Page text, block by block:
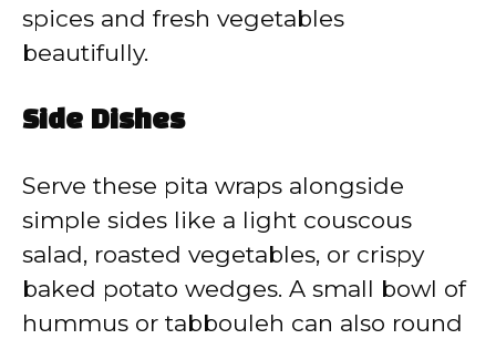
spices and fresh vegetables
beautifully.
Side Dishes
Serve these pita wraps alongside
simple sides like a light couscous
salad, roasted vegetables, or crispy
baked potato wedges. A small bowl of
hummus or tabbouleh can also round